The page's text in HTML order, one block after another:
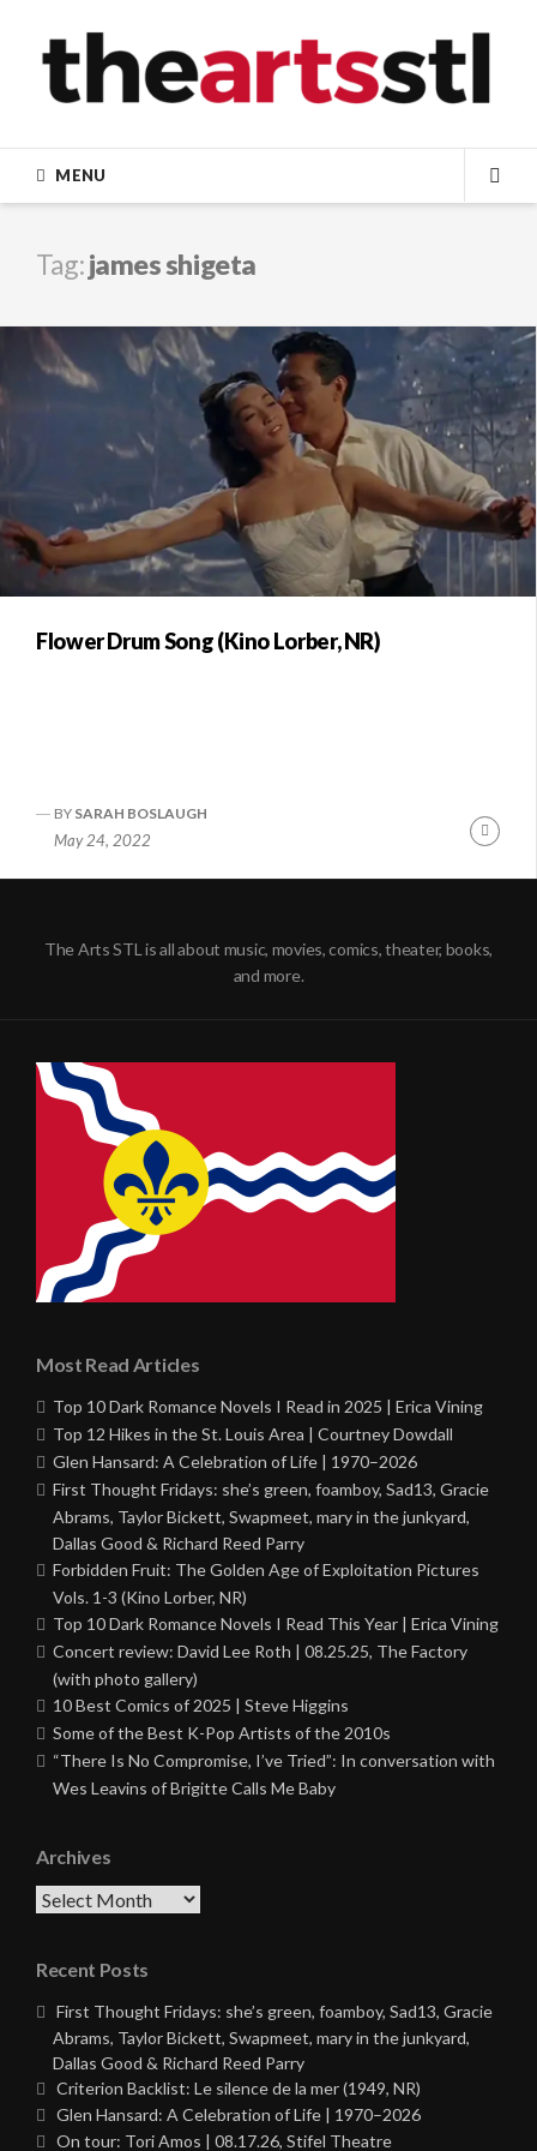
content
MENU
Tag:james shigeta
Flower Drum Song (Kino Lorber, NR)
BY SARAH BOSLAUGH
May 24, 2022
The Arts STL is all about music, movies, comics, theater, books,
and more.
Most Read Articles
Top 10 Dark Romance Novels I Read in 2025 | Erica Vining
Top 12 Hikes in the St. Louis Area | Courtney Dowdall
Glen Hansard: A Celebration of Life | 1970–2026
First Thought Fridays: she’s green, foamboy, Sad13, Gracie
Abrams, Taylor Bickett, Swapmeet, mary in the junkyard,
Dallas Good & Richard Reed Parry
Forbidden Fruit: The Golden Age of Exploitation Pictures
Vols. 1-3 (Kino Lorber, NR)
Top 10 Dark Romance Novels I Read This Year | Erica Vining
Concert review: David Lee Roth | 08.25.25, The Factory
(with photo gallery)
10 Best Comics of 2025 | Steve Higgins
Some of the Best K-Pop Artists of the 2010s
“There Is No Compromise, I’ve Tried”: In conversation with
Wes Leavins of Brigitte Calls Me Baby
Archives
Archives
Recent Posts
First Thought Fridays: she’s green, foamboy, Sad13, Gracie
Abrams, Taylor Bickett, Swapmeet, mary in the junkyard,
Dallas Good & Richard Reed Parry
Criterion Backlist: Le silence de la mer (1949, NR)
Glen Hansard: A Celebration of Life | 1970–2026
On tour: Tori Amos | 08.17.26, Stifel Theatre